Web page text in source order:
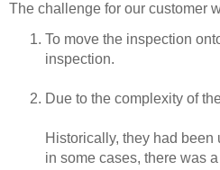
The challenge for our customer
To move the inspection
inspection.
Due to the complexity of
Historically, they had
in some cases, there was